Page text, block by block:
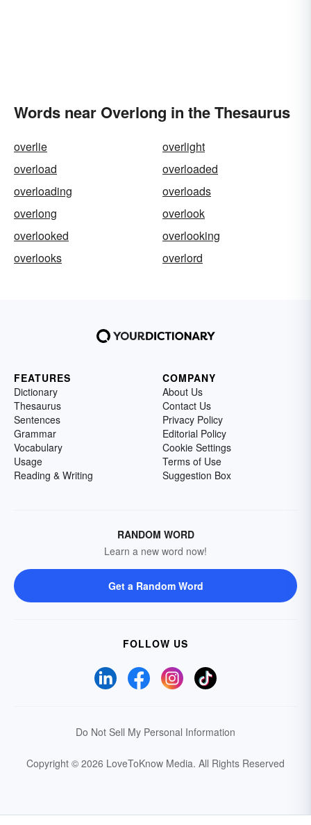
Words near Overlong in the Thesaurus
overlie
overlight
overload
overloaded
overloading
overloads
overlong
overlook
overlooked
overlooking
overlooks
overlord
FEATURES
Dictionary
Thesaurus
Sentences
Grammar
Vocabulary
Usage
Reading & Writing
COMPANY
About Us
Contact Us
Privacy Policy
Editorial Policy
Cookie Settings
Terms of Use
Suggestion Box
RANDOM WORD
Learn a new word now!
Get a Random Word
FOLLOW US
Do Not Sell My Personal Information
Copyright © 2026 LoveToKnow Media. All Rights Reserved